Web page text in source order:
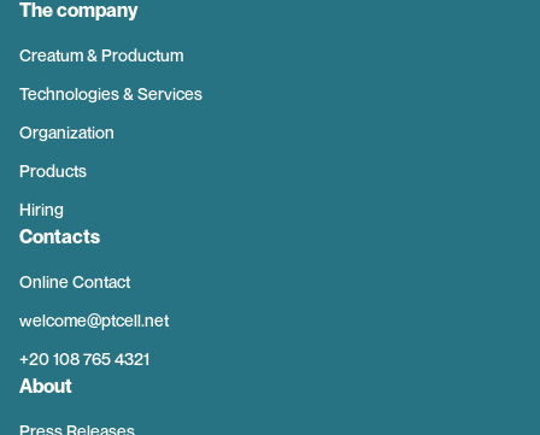
The company
Creatum & Productum
Technologies & Services
Organization
Products
Hiring
Contacts
Online Contact
welcome@ptcell.net
+20 108 765 4321
About
Press Releases